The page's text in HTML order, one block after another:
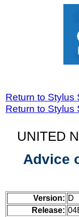
Return to Stylus
Return to Stylus
UNITED
Advice
Version: D
Release: